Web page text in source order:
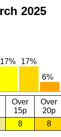
2025
Over
15p
Over
20p
8 8